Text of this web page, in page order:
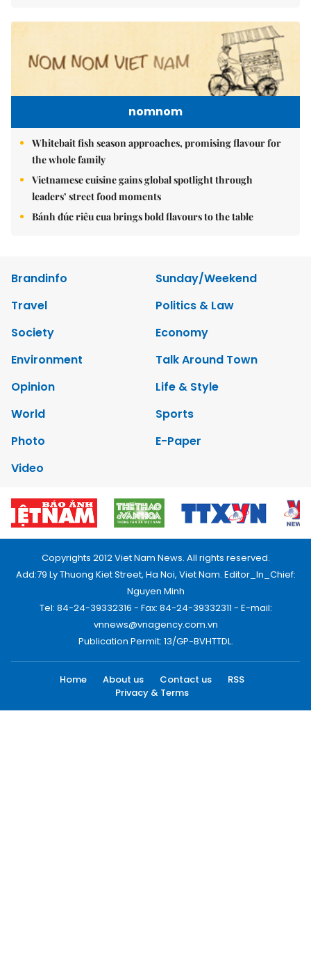
nomnom
Whitebait fish season approaches, promising flavour for
the whole family
Vietnamese cuisine gains global spotlight through
leaders’ street food moments
Bánh đúc riêu cua brings bold flavours to the table
Brandinfo
Sunday/Weekend
Travel
Politics & Law
Society
Economy
Environment
Talk Around Town
Opinion
Life & Style
World
Sports
Photo
E-Paper
Video
Copyrights 2012 Viet Nam News. All rights reserved.
Add:79 Ly Thuong Kiet Street, Ha Noi, Viet Nam. Editor_In_Chief:
Nguyen Minh
Tel: 84-24-39332316 - Fax: 84-24-39332311 - E-mail:
vnnews@vnagency.com.vn
Publication Permit: 13/GP-BVHTTDL.
Home About us Contact us
RSS
Privacy & Terms